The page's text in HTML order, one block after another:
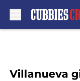
Villanueva